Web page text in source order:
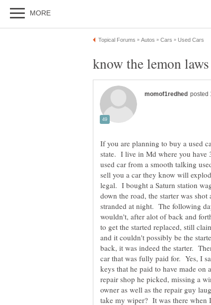
If you are planning to buy a used
state. I live in Md where you
used car from a smooth talking
sell you a car they know will
legal. I bought a Saturn station
down the road, the starter was
stranded at night. The following
wouldn't, after alot of back and
to get the started replaced, still
and it couldn't possibly be the
back, it was indeed the starter.
car that was fully paid for. Yes, I
keys that he paid to have made
repair shop he picked, missing a
owner as well as the repair guy
take my wiper? It was there